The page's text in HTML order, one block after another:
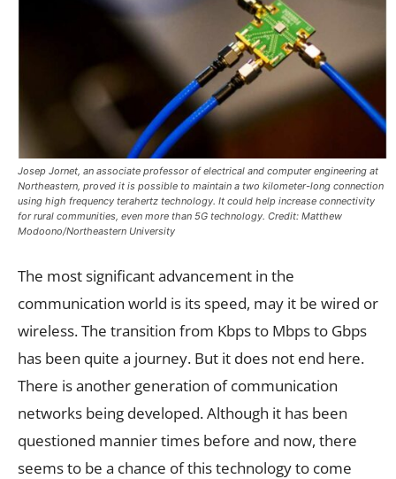
Josep Jornet, an associate professor of electrical and computer engineering at
Northeastern, proved it is possible to maintain a two kilometer-long connection
using high frequency terahertz technology. It could help increase connectivity
for rural communities, even more than 5G technology. Credit: Matthew
Modoono/Northeastern University
The most significant advancement in the
communication world is its speed, may it be wired or
wireless. The transition from Kbps to Mbps to Gbps
has been quite a journey. But it does not end here.
There is another generation of communication
networks being developed. Although it has been
questioned mannier times before and now, there
seems to be a chance of this technology to come